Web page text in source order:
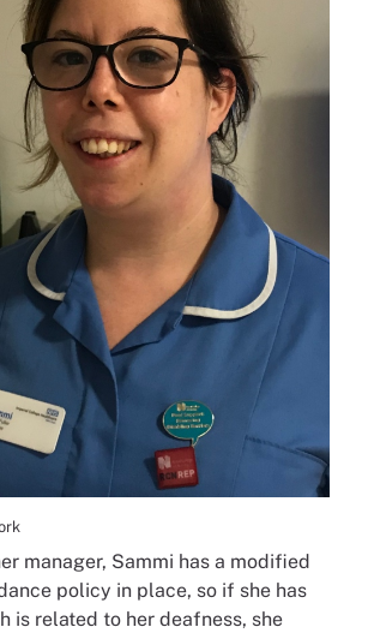
manager, Sammi has a modified
policy in place, so if she has
is related to her deafness, she